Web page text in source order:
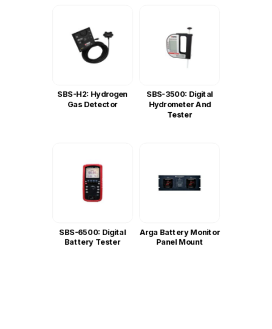
SBS-H2: Hydrogen
Gas Detector
SBS-3500: Digital
Hydrometer And
Tester
SBS-6500: Digital
Battery Tester
Arga Battery Monitor
Panel Mount